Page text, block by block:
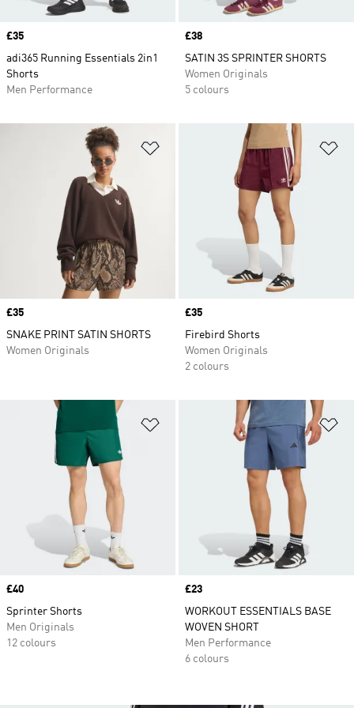
Price
£35
adi365 Running Essentials 2in1
Shorts
Men Performance
Price
£38
SATIN 3S SPRINTER SHORTS
Women Originals
5 colours
Add to Wishlist
Price
£35
SNAKE PRINT SATIN SHORTS
Women Originals
Price
£35
Firebird Shorts
Women Originals
2 colours
Add to Wishlist
Price
£40
Sprinter Shorts
Men Originals
12 colours
Price
£23
WORKOUT ESSENTIALS BASE
WOVEN SHORT
Men Performance
6 colours